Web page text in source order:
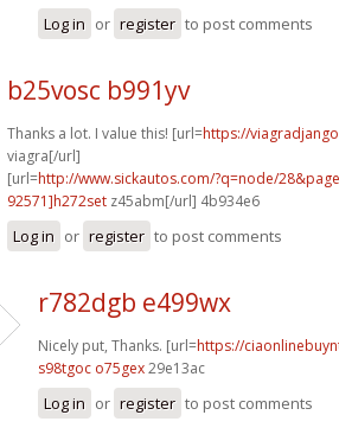
Log in or register to post comments
b25vosc b991yv
Thanks a lot. I value this! [url=https://
viagra[/url]
[url=http://www.sickautos.com/?q=node/
92571]h272set z45abm[/url] 4b934e6
Log in or register to post comments
r782dgb e499wx
Nicely put, Thanks. [url=https://
s98tgoc o75gex29e13ac
Log in or register to post comments